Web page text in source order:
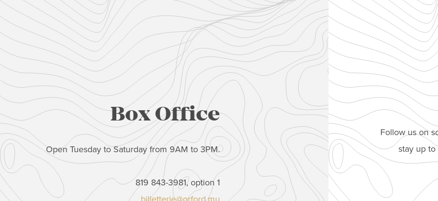
Box Office
Open Tuesday to Saturday from 9AM to 3PM.
819 843-3981, option 1
Follow us on
stay up